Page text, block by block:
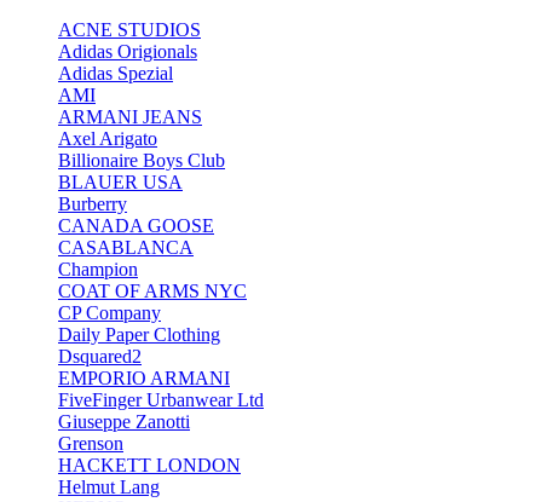
ACNE STUDIOS
Adidas Origionals
Adidas Spezial
AMI
ARMANI JEANS
Axel Arigato
Billionaire Boys Club
BLAUER USA
Burberry
CANADA GOOSE
CASABLANCA
Champion
COAT OF ARMS NYC
CP Company
Daily Paper Clothing
Dsquared2
EMPORIO ARMANI
FiveFinger Urbanwear Ltd
Giuseppe Zanotti
Grenson
HACKETT LONDON
Helmut Lang